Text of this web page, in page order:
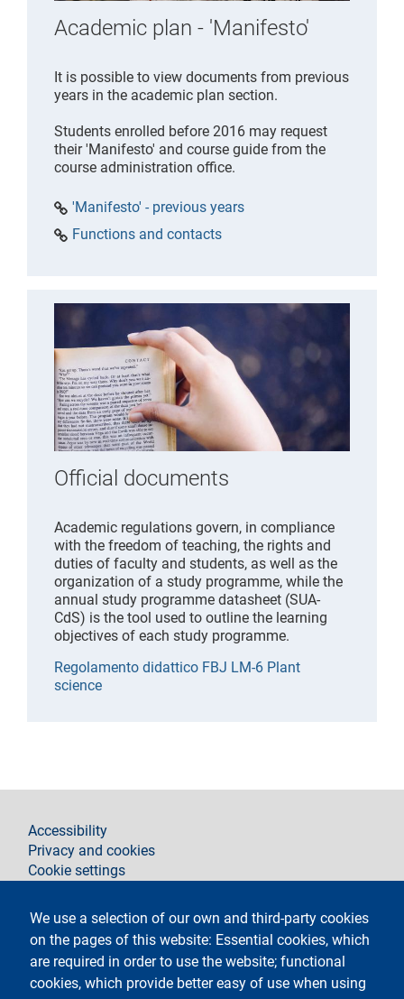
Academic plan - 'Manifesto'
It is possible to view documents from previous
years in the academic plan section.
Students enrolled before 2016 may request
their 'Manifesto' and course guide from the
course administration office.
'Manifesto' - previous years
Functions and contacts
Official documents
Academic regulations govern, in compliance
with the freedom of teaching, the rights and
duties of faculty and students, as well as the
organization of a study programme, while the
annual study programme datasheet (SUA-
CdS) is the tool used to outline the learning
objectives of each study programme.
Regolamento didattico FBJ LM-6 Plant
science
We use a selection of our own and third-party cookies
on the pages of this website: Essential cookies, which
are required in order to use the website; functional
cookies, which provide better easy of use when using
footer
Accessibility
Privacy and cookies
Cookie settings
Contacts
Follow La Statale on